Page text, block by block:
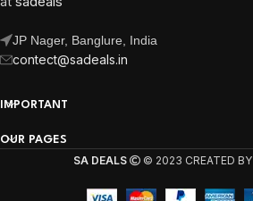
JP Nager, Banglure, India
contect@sadeals.in
IMPORTANT
OUR PAGES
SA DEALS © 2023 CREATED BY